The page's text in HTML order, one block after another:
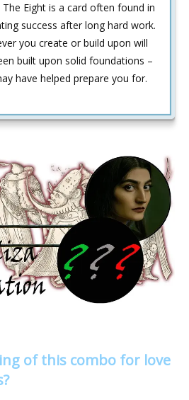
Eight is a card often found in
success after long hard work.
you create or build upon will
built upon solid foundations –
have helped prepare you for.
of this combo for love